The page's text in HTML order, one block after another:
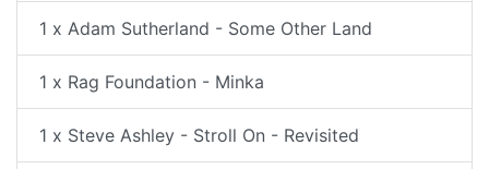
1 x Adam Sutherland - Some Other Land
1 x Rag Foundation - Minka
1 x Steve Ashley - Stroll On - Revisited